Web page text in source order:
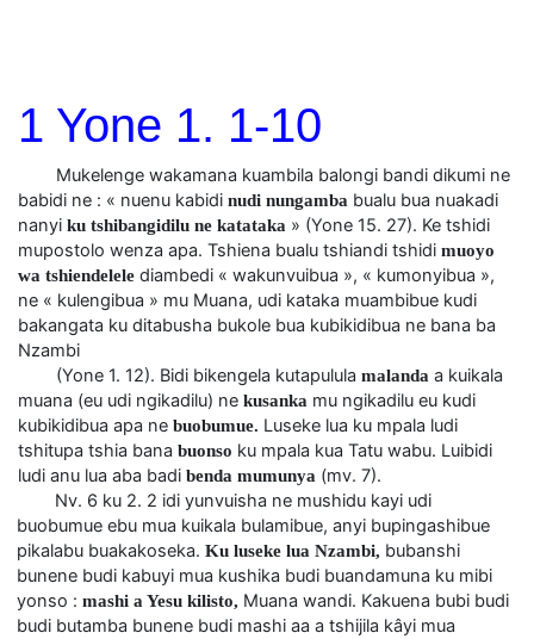
1 Yone 1. 1-10
Mukelenge wakamana kuambila balongi bandi dikumi ne
babidi ne : « nuenu kabidi nudi nungamba bualu bua nuakadi
nanyi ku tshibangidilu ne katataka » (Yone 15. 27). Ke tshidi
mupostolo wenza apa. Tshiena bualu tshiandi tshidi muoyo
wa tshiendelelediambedi « wakunvuibua », « kumonyibua »,
ne « kulengibua » mu Muana, udi kataka muambibue kudi
bakangata ku ditabusha bukole bua kubikidibua ne bana ba
Nzambi
(Yone 1. 12). Bidi bikengela kutapulula malandaa kuikala
muana (eu udi ngikadilu) ne kusankamu ngikadilu eu kudi
kubikidibua apa ne buobumue. Luseke lua ku mpala ludi
tshitupa tshia bana buonso ku mpala kua Tatu wabu. Luibidi
ludi anu lua aba badi benda mumunya(mv. 7).
Nv. 6 ku 2. 2 idi yunvuisha ne mushidu kayi udi
buobumue ebu mua kuikala bulamibue, anyi bupingashibue
pikalabu buakakoseka. Ku luseke lua Nzambi, bubanshi
bunene budi kabuyi mua kushika budi buandamuna ku mibi
yonso : mashi a Yesu kilisto, Muana wandi. Kakuena bubi budi
budi butamba bunene budi mashi aa a tshijila kâyi mua